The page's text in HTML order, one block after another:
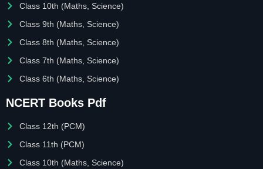
Class 10th (Maths, Science)
Class 9th (Maths, Science)
Class 8th (Maths, Science)
Class 7th (Maths, Science)
Class 6th (Maths, Science)
NCERT Books Pdf
Class 12th (PCM)
Class 11th (PCM)
Class 10th (Maths, Science)